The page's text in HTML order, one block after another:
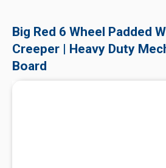
Big Red 6 Wheel Padded
Creeper | Heavy Duty
Board